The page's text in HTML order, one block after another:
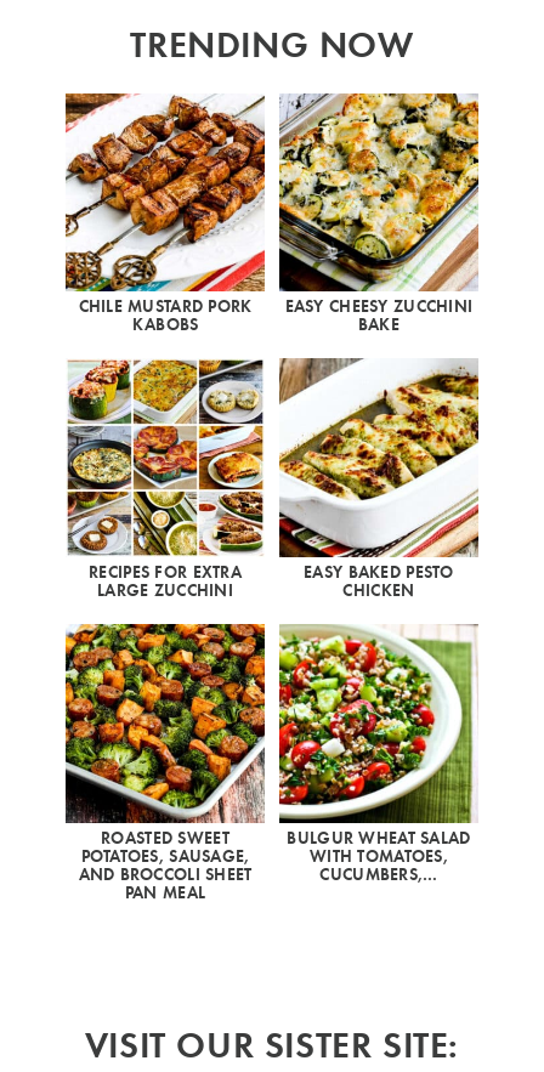
TRENDING NOW
CHILE MUSTARD PORK
KABOBS
EASY CHEESY ZUCCHINI
BAKE
RECIPES FOR EXTRA
LARGE ZUCCHINI
EASY BAKED PESTO
CHICKEN
ROASTED SWEET
POTATOES, SAUSAGE,
AND BROCCOLI SHEET
PAN MEAL
BULGUR WHEAT SALAD
WITH TOMATOES,
CUCUMBERS,…
VISIT OUR SISTER SITE: